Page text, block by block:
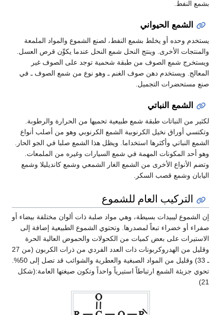
بشمع النفط.
الشمع الحيواني
يستخدم وحده أو يخلط بشمع النفط، لصنع الشموع والمواد الملمعة
والمنتجات الأخرى. وينتج النحل شمع النحل عندما يكوِّن قرص العسل.
ويستخرج شمع الصوف من طبقة شحمية توجد على الصوف غير
المعالج. ويستخدم دهن صوف الغنم ـ وهو نوع من شمع الصوف ـ في
صنع مستحضرات التجميل.
الشمع النباتي
لكثير من النباتات طبقة شمع طبيعية تحميها من الحرارة والرطوبة.
وتكتسي أوراق نخيل الكرنوبية الشمع الكرنوبي وهو من أصلب أنواع
الشمع النباتي وأكثرها استخداما. ويظل هذا الشمع صلبا في الجو الحار.
وهو أحد المكونات المهمة في شمع السيارات وغيره من الملمعات.
وتضم الأنواع الأخرى من الشمع الغار الشمعي وشمع كانديليلا وشمع
اليابان وشمع قصب السكر.
التركيب العام للشموع
إن الشموع ليبيدات بسيطة، وهي مواد صلبة ذات ألوان مختلفة بيضاء أو
صفراء أو خضراء تبعاً لمصدرها. وتحتوي الشموع الطبيعية إضافة إلى
الاستيرات على بعض كميات من الكحولات والحموض العالية الحرة
وقليل من الهدروكربونات ذات العدد الفردي من ذرات الكربون (من 27
ـ 33) وقليل من المواد الصبغية والعطرية والشوائب قد تصل إلى 50%.
تحوي جزيئة الشمع ارتباطاً استيرياً واحداً وتكون صيغتها العامة:(شكل
21)